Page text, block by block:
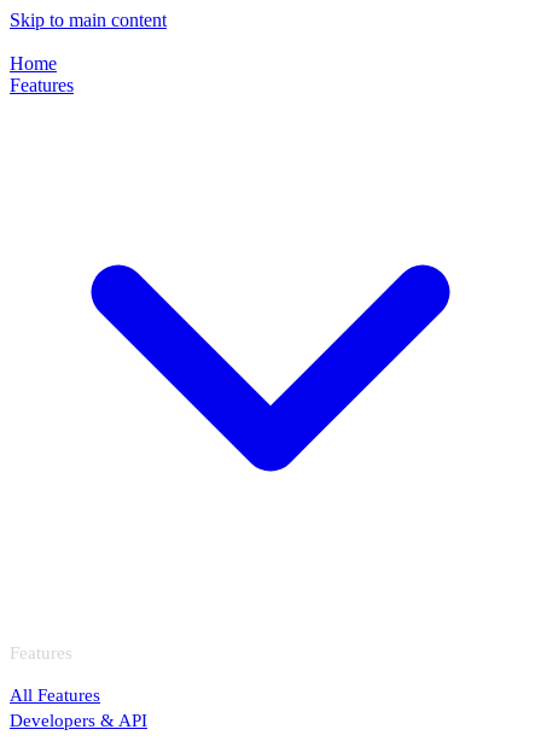
Skip to main content
Home
Features
Features
All Features
Developers & API